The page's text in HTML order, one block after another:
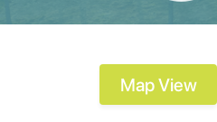
Map View